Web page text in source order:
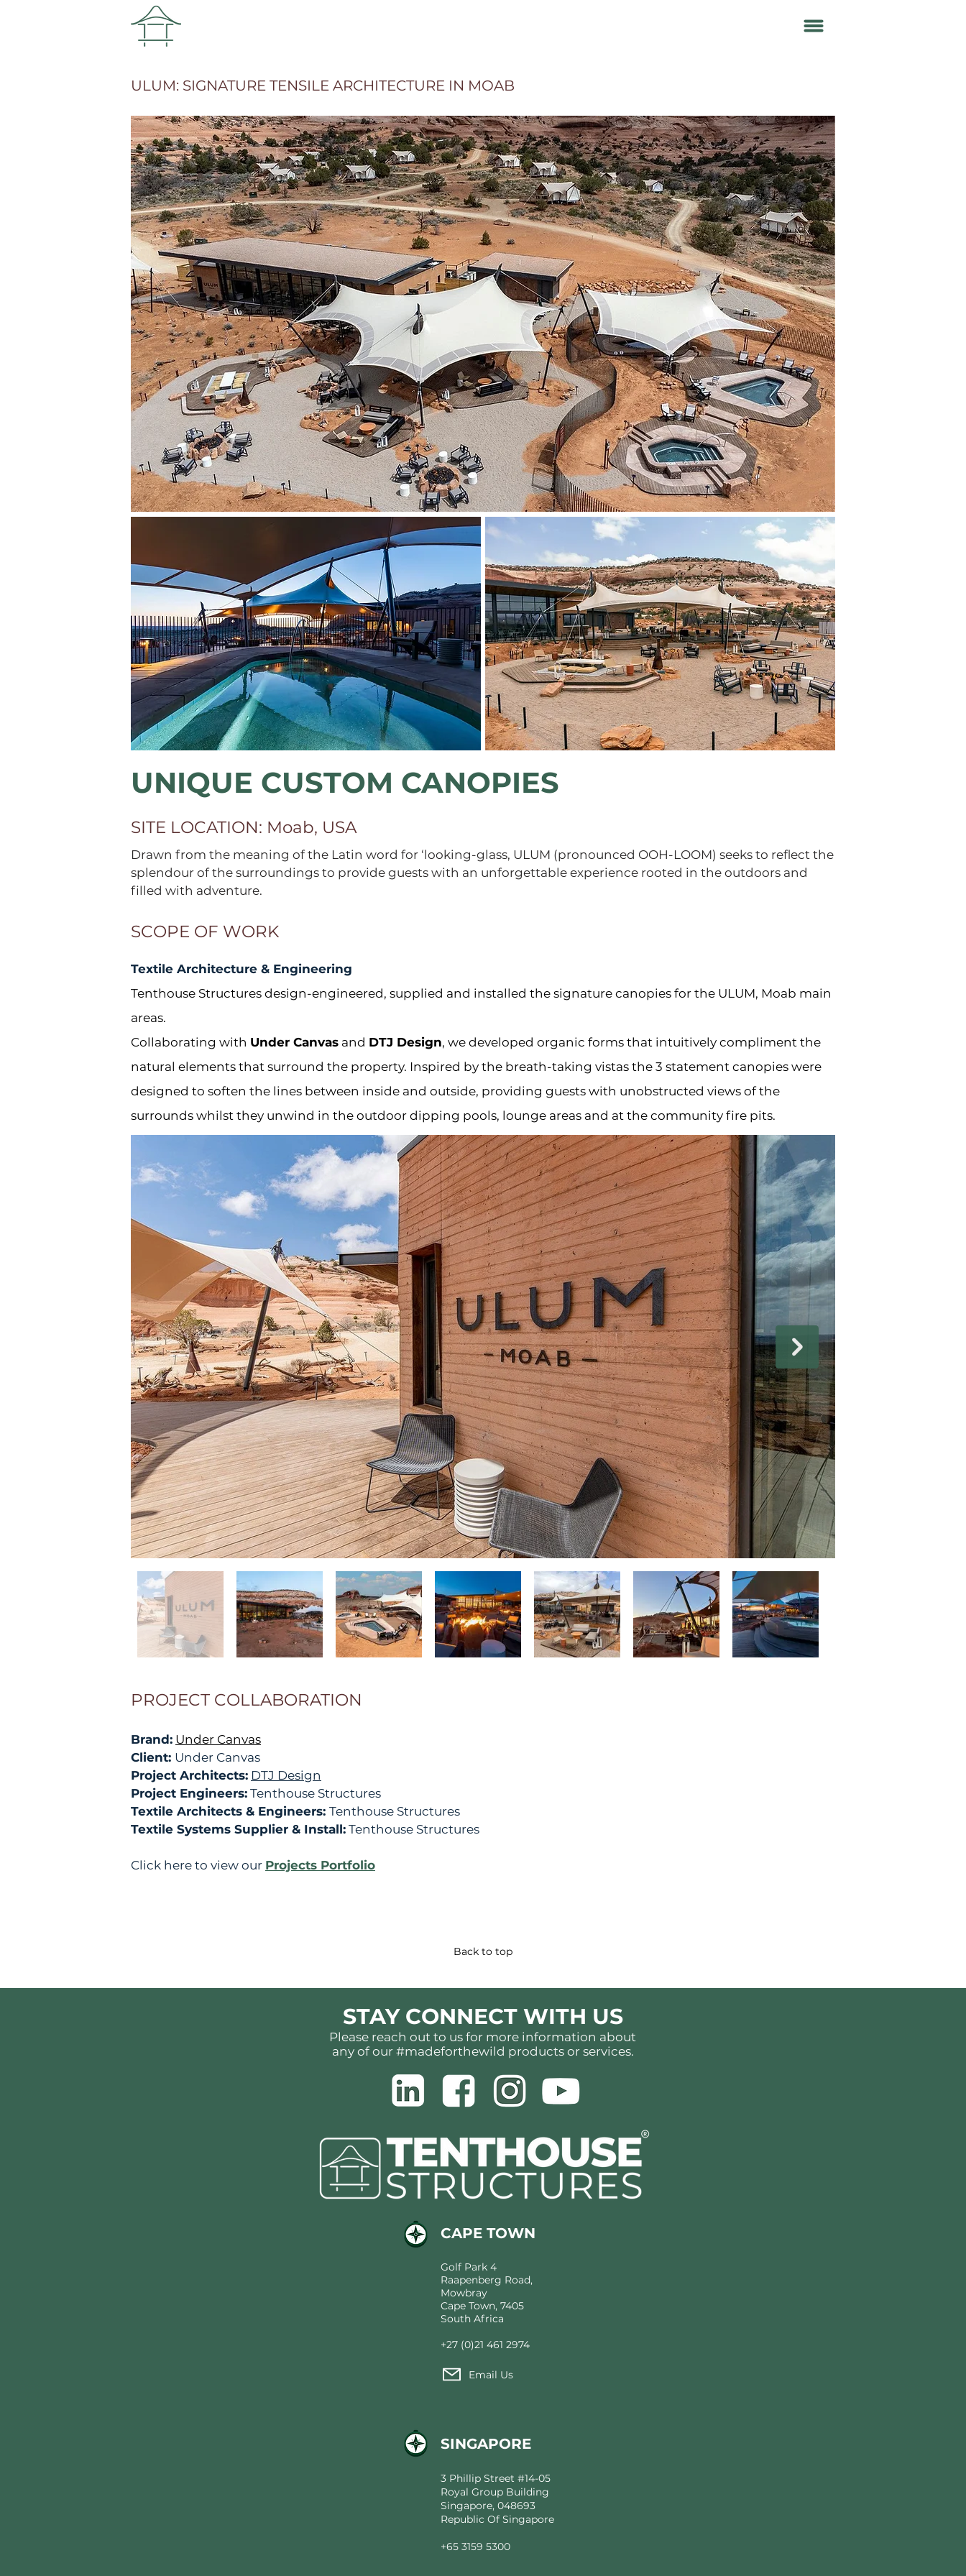
ULUM: SIGNATURE TENSILE ARCHITECTURE IN MOAB
UNIQUE CUSTOM CANOPIES
SITE LOCATION: Moab, USA
Drawn from the meaning of the Latin word for ‘looking-glass, ULUM (pronounced OOH-LOOM) seeks to reflect the
splendour of the surroundings to provide guests with an unforgettable experience rooted in the outdoors and
filled with adventure.
SCOPE OF WORK
Textile Architecture & Engineering
Tenthouse Structures design-engineered, supplied and installed the signature canopies for the ULUM, Moab main
areas.
Collaborating with Under Canvas and DTJ Design, we developed organic forms that intuitively compliment the
natural elements that surround the property. Inspired by the breath-taking vistas the 3 statement canopies were
designed to soften the lines between inside and outside, providing guests with unobstructed views of the
surrounds whilst they unwind in the outdoor dipping pools, lounge areas and at the community fire pits.
PROJECT COLLABORATION
Brand: Under Canvas
Client: Under Canvas
Project Architects: DTJ Design
Project Engineers: Tenthouse Structures
Textile Architects & Engineers: Tenthouse Structures
Textile Systems Supplier & Install: Tenthouse Structures
Click here to view our Projects Portfolio
Back to top
STAY CONNECT WITH US
Please reach out to us for more information about
any of our #madeforthewild products or services.
CAPE TOWN
Golf Park 4
Raapenberg Road,
Mowbray
Cape Town, 7405
South Africa
+27 (0)21 461 2974
Email Us
SINGAPORE
3 Phillip Street #14-05
Royal Group Building
Singapore, 048693
Republic Of Singapore
+65 3159 5300